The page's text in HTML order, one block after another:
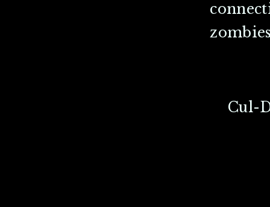
Cul-